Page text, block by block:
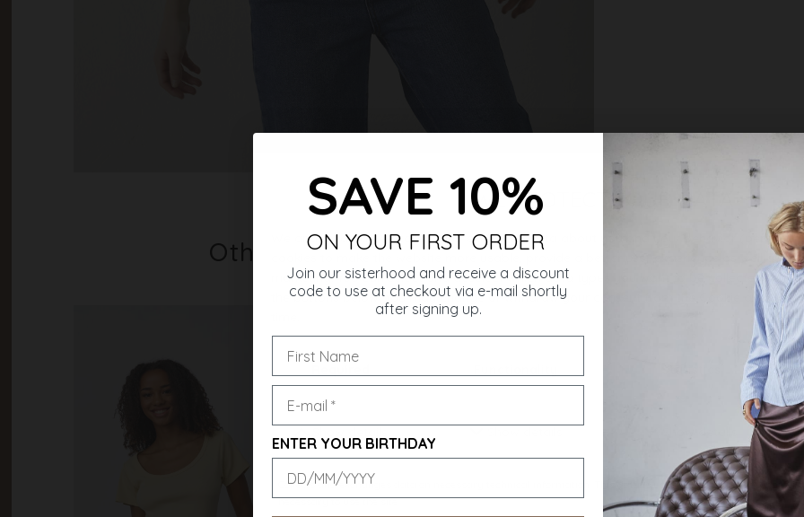
Others also bought
SAVE 10%
ON YOUR FIRST ORDER
Join our sisterhood and receive a discount
code to use at checkout via e-mail shortly
after signing up.
ENTER YOUR BIRTHDAY